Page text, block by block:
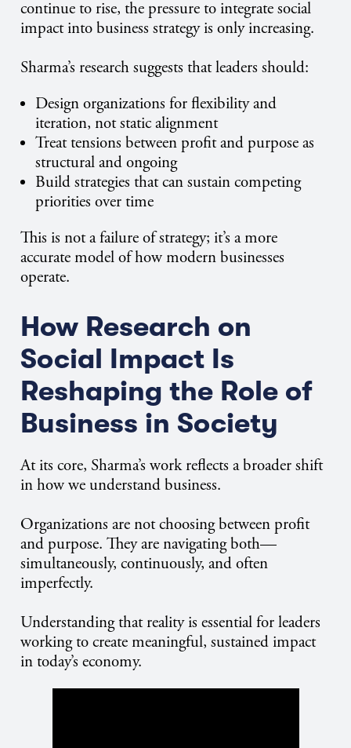
continue to rise, the pressure to integrate social
impact into business strategy is only increasing.
Sharma’s research suggests that leaders should:
Design organizations for flexibility and
iteration, not static alignment
Treat tensions between profit and purpose as
structural and ongoing
Build strategies that can sustain competing
priorities over time
This is not a failure of strategy; it’s a more
accurate model of how modern businesses
operate.
How Research on
Social Impact Is
Reshaping the Role of
Business in Society
At its core, Sharma’s work reflects a broader shift
in how we understand business.
Organizations are not choosing between profit
and purpose. They are navigating both—
simultaneously, continuously, and often
imperfectly.
Understanding that reality is essential for leaders
working to create meaningful, sustained impact
in today’s economy.